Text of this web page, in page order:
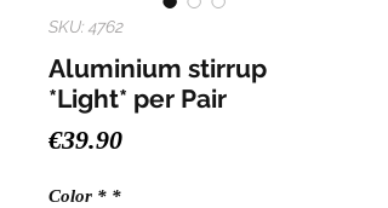
SKU: 4762
Aluminium stirrup
*Light* per Pair
€39.90Price
Color * *